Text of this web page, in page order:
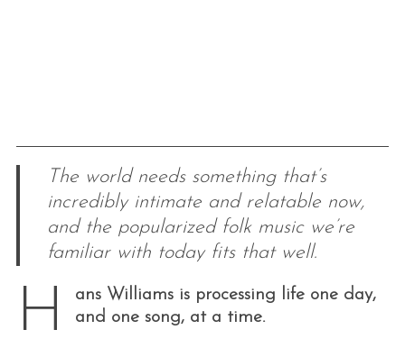
The world needs something that’s
incredibly intimate and relatable now,
and the popularized folk music we’re
familiar with today fits that well.
H
ans Williams is processing life one day,
and one song, at a time.